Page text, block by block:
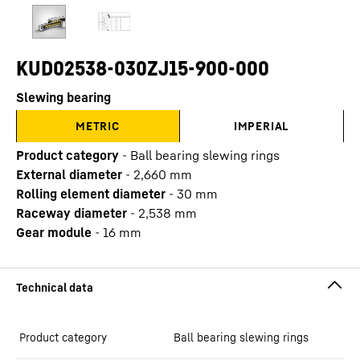
KUD02538-030ZJ15-900-000
Slewing bearing
METRIC IMPERIAL
Product category - Ball bearing slewing rings
External diameter - 2,660 mm
Rolling element diameter - 30 mm
Raceway diameter - 2,538 mm
Gear module - 16 mm
Product category Ball bearing slewing rings